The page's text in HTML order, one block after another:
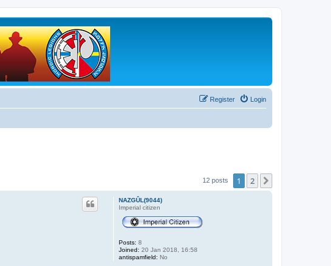
Login
Register
12 posts 1 2
NAZGÛL(9044)
Imperial citizen
Posts: 8
Joined: 20 Jan 2018, 16:58
antispamfield: No